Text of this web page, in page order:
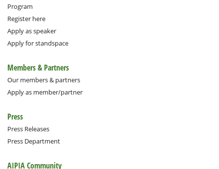
Program
Register here
Apply as speaker
Apply for standspace
Members & Partners
Our members & partners
Apply as member/partner
Press
Press Releases
Press Department
AIPIA Community